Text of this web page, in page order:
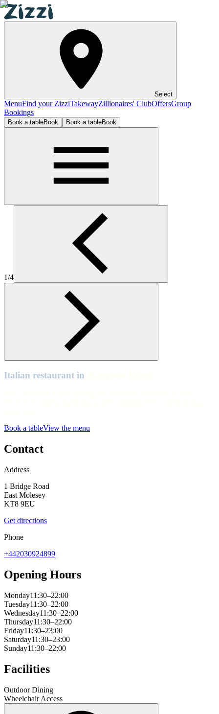
Select
MenuFind your ZizziTakewayZillionaires' ClubOffersGroup
Bookings
Book a tableBook Book a tableBook
Table View of Zizzi Hampton Court.
Zizzi Hampton Court Interiors
Hampton Court
Table View of Zizzi Hampton Court.
Table View of Zizzi Hampton Court.
1/4
Italian restaurant in
Book a tableView the menu
Contact
Address
1 Bridge Road
East Molesey
KT8 9EU
Get directions
Phone
+442030924899
Opening Hours
Monday11:30–22:00
Tuesday11:30–22:00
Wednesday11:30–22:00
Thursday11:30–22:00
Friday11:30–23:00
Saturday11:30–23:00
Sunday11:30–22:00
Facilities
Outdoor Dining
Wheelchair Access